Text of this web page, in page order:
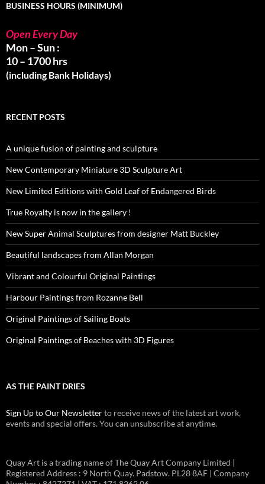
BUSINESS HOURS (MINIMUM)
Open Every Day
Mon – Sun :
10 – 1700 hrs
(including Bank Holidays)
RECENT POSTS
A unique fusion of painting and sculpture
New Contemporary Miniature 3D Sculpture Art
New Limited Editions with Gold Leaf of Endangered Birds
True Royalty is now in the gallery !
New Super Animal Sculptures from designer Matt Buckley
Beautiful landscapes from Allan Morgan
Vibrant and Colourful Original Paintings
Harbour Paintings from Rozanne Bell
Original Paintings of Sailing Boats
Original Paintings of Beaches with 3D Figures
AS THE PAINT DRIES
Sign Up to Our Newsletterto receive news of the latest art work,
events and special offers. You can unsubscribe at anytime.
Quay Art is a trading name of The Quay Art Company Limited |
Registered Address : 9 North Quay. Padstow. PL28 8AF | Company